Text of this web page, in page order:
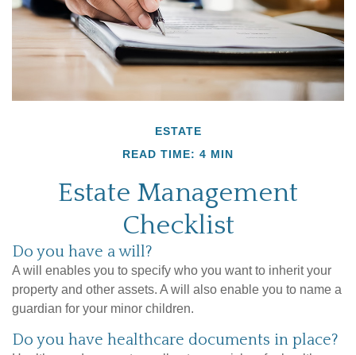
ESTATE
READ TIME: 4 MIN
Estate Management
Checklist
Do you have a will?
A will enables you to specify who you want to inherit your
property and other assets. A will also enable you to name a
guardian for your minor children.
Do you have healthcare documents in place?